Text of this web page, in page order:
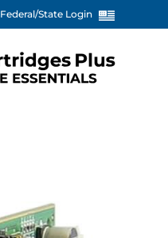
Federal/State Login